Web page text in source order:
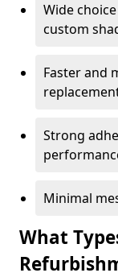
Wide
custom
Faster and
Strong
Minimal
What